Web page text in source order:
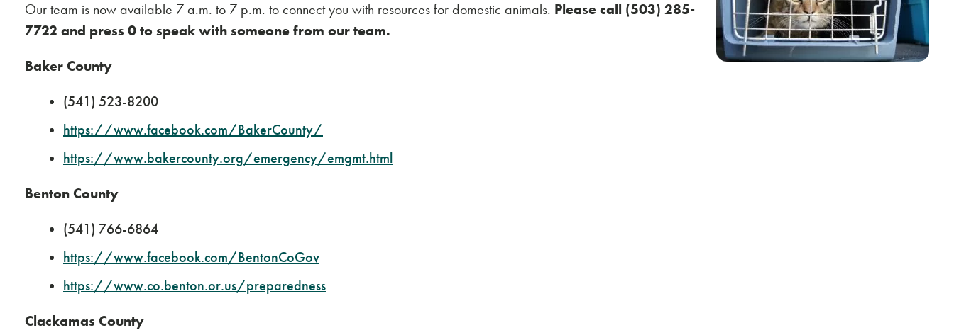
Our team is now available 7 a.m. to 7 p.m. to connect you with resources for domestic animals. Please call (503) 285-
7722 and press 0 to speak with someone from our team.
Baker County
(541) 523-8200
https://www.facebook.com/BakerCounty/
https://www.bakercounty.org/emergency/emgmt.html
Benton County
(541) 766-6864
https://www.facebook.com/BentonCoGov
https://www.co.benton.or.us/preparedness
Clackamas County